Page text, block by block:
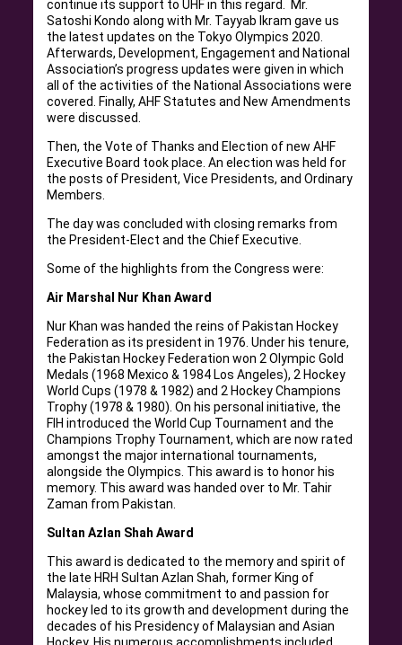
continue its support to UHF in this regard. Mr.
Satoshi Kondo along with Mr. Tayyab Ikram gave us
the latest updates on the Tokyo Olympics 2020.
Afterwards, Development, Engagement and National
Association’s progress updates were given in which
all of the activities of the National Associations were
covered. Finally, AHF Statutes and New Amendments
were discussed.
Then, the Vote of Thanks and Election of new AHF
Executive Board took place. An election was held for
the posts of President, Vice Presidents, and Ordinary
Members.
The day was concluded with closing remarks from
the President-Elect and the Chief Executive.
Some of the highlights from the Congress were:
Air Marshal Nur Khan Award
Nur Khan was handed the reins of Pakistan Hockey
Federation as its president in 1976. Under his tenure,
the Pakistan Hockey Federation won 2 Olympic Gold
Medals (1968 Mexico & 1984 Los Angeles), 2 Hockey
World Cups (1978 & 1982) and 2 Hockey Champions
Trophy (1978 & 1980). On his personal initiative, the
FIH introduced the World Cup Tournament and the
Champions Trophy Tournament, which are now rated
amongst the major international tournaments,
alongside the Olympics. This award is to honor his
memory. This award was handed over to Mr. Tahir
Zaman from Pakistan.
Sultan Azlan Shah Award
This award is dedicated to the memory and spirit of
the late HRH Sultan Azlan Shah, former King of
Malaysia, whose commitment to and passion for
hockey led to its growth and development during the
decades of his Presidency of Malaysian and Asian
Hockey. His numerous accomplishments included